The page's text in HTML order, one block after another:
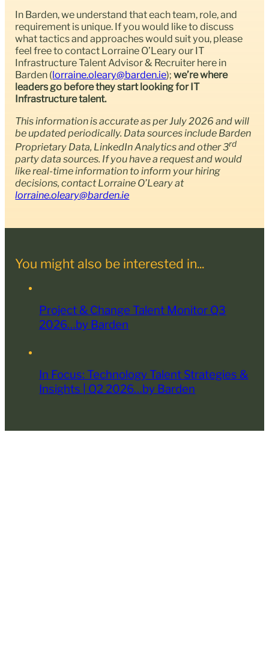
In Barden, we understand that each team, role, and
requirement is unique. If you would like to discuss
what tactics and approaches would suit you, please
feel free to contact Lorraine O’Leary our IT
Infrastructure Talent Advisor & Recruiter here in
Barden (lorraine.oleary@barden.ie);we’re where
leaders go before they start looking forIT
Infrastructuretalent.
This information is accurate as per July 2026 and will
be updated periodically. Data sources include Barden
Proprietary Data, LinkedIn Analytics and other 3rd
party data sources. If you have a request and would
like real-time information to inform your hiring
decisions, contactLorraine O’Leary at
lorraine.oleary@barden.ie
You might also be interested in...
Project & Change Talent Monitor Q3
2026…by Barden
In Focus: Technology Talent Strategies &
Insights | Q2 2026…by Barden